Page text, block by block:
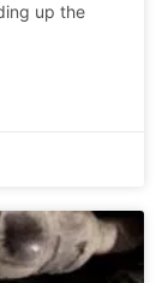
up the